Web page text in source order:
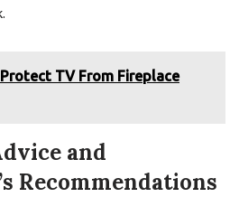
TV From Fireplace
and
Recommendations